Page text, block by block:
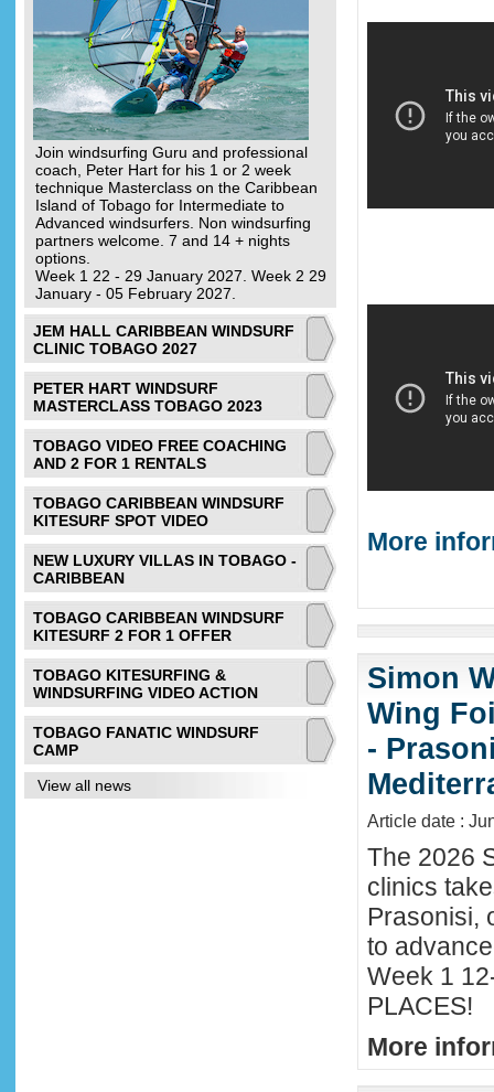
Join windsurfing Guru and professional
coach, Peter Hart for his 1 or 2 week
technique Masterclass on the Caribbean
Island of Tobago for Intermediate to
Advanced windsurfers. Non windsurfing
partners welcome. 7 and 14 + nights
options.
Week 1 22 - 29 January 2027. Week 2 29
January - 05 February 2027.
JEM HALL CARIBBEAN WINDSURF
CLINIC TOBAGO 2027
PETER HART WINDSURF
MASTERCLASS TOBAGO 2023
TOBAGO VIDEO FREE COACHING
AND 2 FOR 1 RENTALS
TOBAGO CARIBBEAN WINDSURF
KITESURF SPOT VIDEO
NEW LUXURY VILLAS IN TOBAGO -
CARIBBEAN
TOBAGO CARIBBEAN WINDSURF
KITESURF 2 FOR 1 OFFER
TOBAGO KITESURFING &
WINDSURFING VIDEO ACTION
TOBAGO FANATIC WINDSURF
CAMP
View all news
More
Simon
Wing
-
Article date :
The 2026
clinics
Prasonisi,
to
Week 1
PLACES!
More